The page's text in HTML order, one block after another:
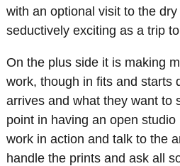
with an optional visit to the
seductively exciting as a trip
On the plus side it is making
work, though in fits and starts
arrives and what they want to
point in having an open studio
work in action and talk to the
handle the prints and ask all